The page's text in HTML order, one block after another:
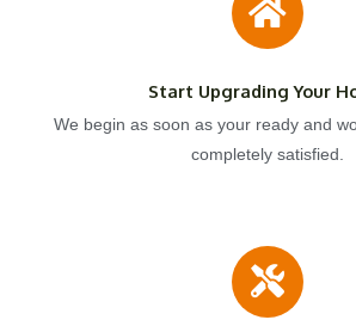
Start Upgrading Your
We begin as soon as your ready and
completely satisfied.